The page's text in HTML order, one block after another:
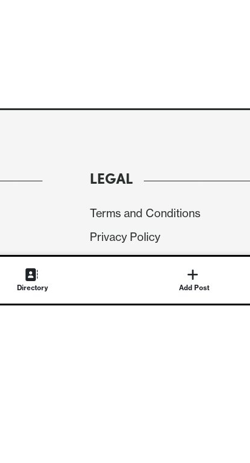
LEGAL
Terms and Conditions
Privacy Policy
Compliance
GET IN TOUCH